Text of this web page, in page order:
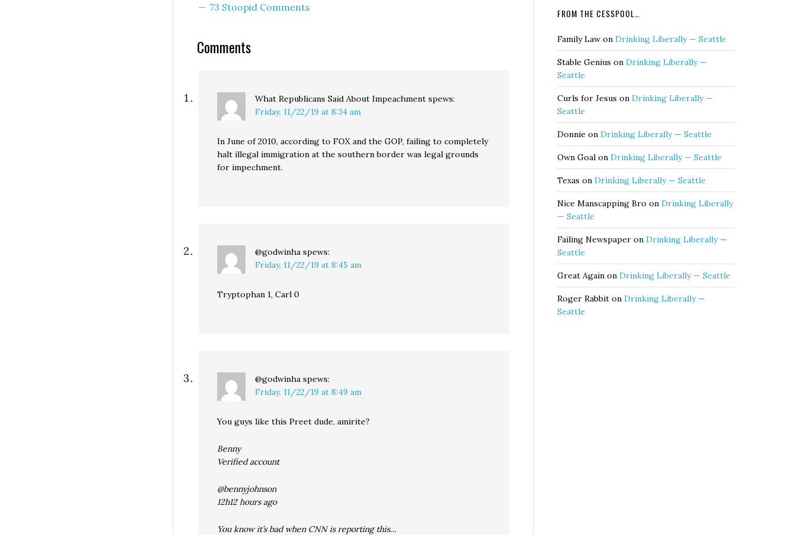
get up at 4:00, or
games, they'd be the
73 Stoopid Comments
Comments
What Republicans Said About Impeachment spews:
Friday, 11/22/19 at 8:34 am
In June of 2010, according to FOX and the GOP, failing to completely
halt illegal immigration at the southern border was legal grounds
for impechment.
@godwinha spews:
Friday, 11/22/19 at 8:45 am
Tryptophan 1, Carl 0
@godwinha spews:
Friday, 11/22/19 at 8:49 am
You guys like this Preet dude, amirite?
Benny
Verified account
@bennyjohnson
12h12 hours ago
You know it’s bad when CNN is reporting this…
FROM THE CESSPOOL…
Family Law on Drinking Liberally — Seattle
Stable Genius on Drinking Liberally —
Seattle
Curls for Jesus on Drinking Liberally —
Seattle
Donnie on Drinking Liberally — Seattle
Own Goal on Drinking Liberally — Seattle
Texas on Drinking Liberally — Seattle
Nice Manscapping Bro on Drinking Liberally
— Seattle
Failing Newspaper on Drinking Liberally —
Seattle
Great Again on Drinking Liberally — Seattle
Roger Rabbit on Drinking Liberally —
Seattle